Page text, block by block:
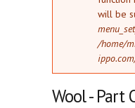
will be
/home/
Wool - Part